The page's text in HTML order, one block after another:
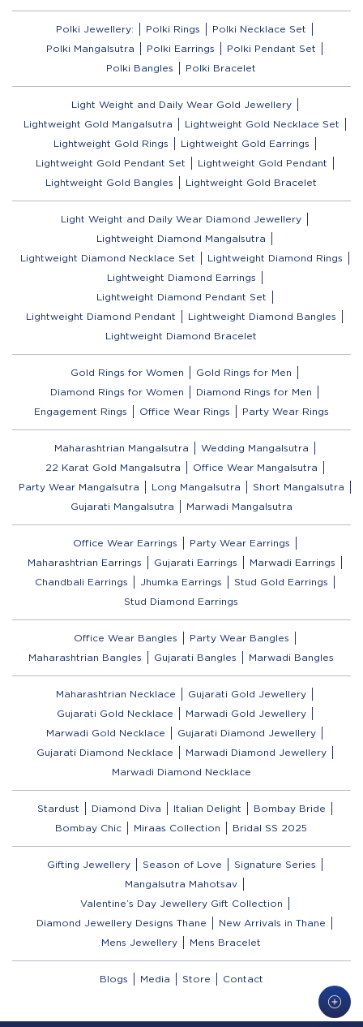
Polki Jewellery: Polki Rings
Polki Necklace Set
Polki Mangalsutra
Polki Earrings
Polki Pendant Set
Polki Bangles
Polki Bracelet
Light Weight and Daily Wear Gold Jewellery
Lightweight Gold Mangalsutra
Lightweight Gold Necklace Set
Lightweight Gold Rings
Lightweight Gold Earrings
Lightweight Gold Pendant Set
Lightweight Gold Pendant
Lightweight Gold Bangles
Lightweight Gold Bracelet
Light Weight and Daily Wear Diamond Jewellery
Lightweight Diamond Mangalsutra
Lightweight Diamond Necklace Set
Lightweight Diamond Rings
Lightweight Diamond Earrings
Lightweight Diamond Pendant Set
Lightweight Diamond Pendant
Lightweight Diamond Bangles
Lightweight Diamond Bracelet
Gold Rings for Women
Gold Rings for Men
Diamond Rings for Women
Diamond Rings for Men
Engagement Rings
Office Wear Rings Party Wear Rings
Maharashtrian Mangalsutra
Wedding Mangalsutra
22 Karat Gold Mangalsutra
Office Wear Mangalsutra
Party Wear Mangalsutra
Long Mangalsutra
Short Mangalsutra
Gujarati Mangalsutra
Marwadi Mangalsutra
Office Wear Earrings
Party Wear Earrings
Maharashtrian Earrings
Gujarati Earrings
Marwadi Earrings
Chandbali Earrings
Jhumka Earrings
Stud Gold Earrings
Stud Diamond Earrings
Office Wear Bangles
Party Wear Bangles
Maharashtrian Bangles
Gujarati Bangles Marwadi Bangles
Maharashtrian Necklace
Gujarati Gold Jewellery
Gujarati Gold Necklace
Marwadi Gold Jewellery
Marwadi Gold Necklace
Gujarati Diamond Jewellery
Gujarati Diamond Necklace
Marwadi Diamond Jewellery
Marwadi Diamond Necklace
Stardust Diamond Diva Italian Delight
Bombay Bride
Bombay Chic
Miraas Collection Bridal SS 2025
Gifting Jewellery Season of Love
Signature Series
Mangalsutra Mahotsav
Valentine’s Day Jewellery Gift Collection
Diamond Jewellery Designs Thane
New Arrivals in Thane
Mens Jewellery
Mens Bracelet
Blogs Media Store Contact